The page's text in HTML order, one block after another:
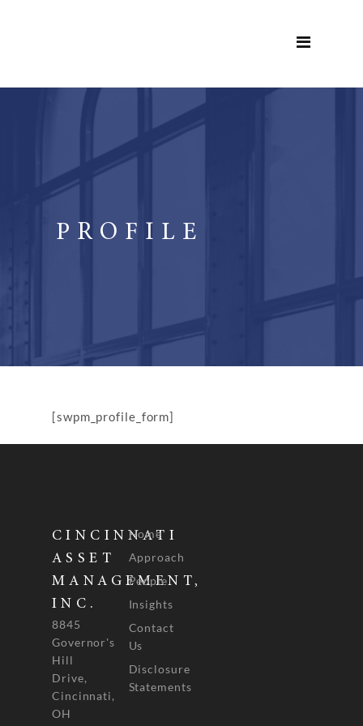
PROFILE
[swpm_profile_form]
CINCINNATI
ASSET
MANAGEMENT,
INC.
8845
Governor's
Hill
Drive,
Cincinnati,
OH
Home
Approach
People
Insights
Contact
Us
Disclosure
Statements